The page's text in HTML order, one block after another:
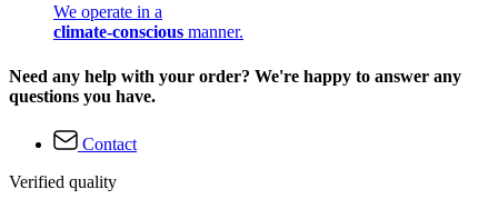
We operate in a
climate-conscious manner.
Need any help with your order? We're happy to answer any
questions you have.
Contact
Verified quality